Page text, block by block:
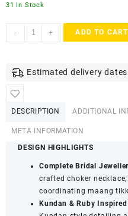
31 In Stock
-
ACCESSHER
Bridal
Necklace
Earrings
Maang
Tikka
+ ADD TO CART
Estimated delivery
DESCRIPTION ADDITIONAL
META INFORMATION
DESIGN HIGHLIGHTS
Complete Bridal
crafted choker
coordinating maang
Kundan & Ruby